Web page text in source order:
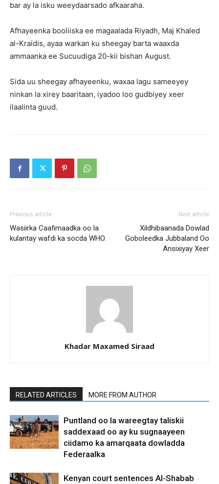
bar ay la isku weeydaarsado afkaaraha.
Afhayeenka booliiska ee magaalada Riyadh, Maj Khaled
al-Kraidis, ayaa warkan ku sheegay barta waaxda
ammaanka ee Sucuudiga 20-kii bishan August.
Sida uu sheegay afhayeenku, waxaa lagu sameeyey
ninkan la xirey baaritaan, iyadoo loo gudbiyey xeer
ilaalinta guud.
Previous article
Wasiirka Caafimaadka oo la
kulantay wafdi ka socda WHO.
Next article
Xildhibaanada Dowlad
Goboleedka Jubbaland Oo
Ansixiyay Xeer
Khadar Maxamed Siraad
RELATED ARTICLES MORE FROM AUTHOR
Puntland oo la wareegtay taliskii
saddexaad oo ay ku sugnaayeen
ciidamo ka amarqaata dowladda
Federaalka
Kenyan court sentences Al-Shabab